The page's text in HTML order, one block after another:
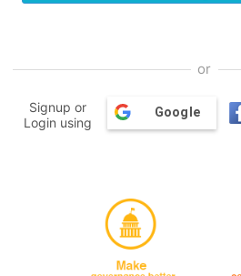
or
Signup or
Login using
Google